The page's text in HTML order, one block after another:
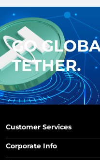
GO
TETHER.
Customer Services
Corporate Info